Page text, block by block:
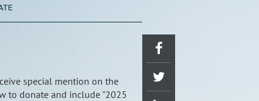
special mention on the
to donate and include "2025